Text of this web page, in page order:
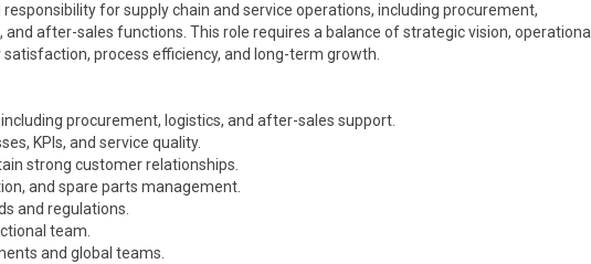
for supply chain and service operations, including procurement,
after-sales functions. This role requires a balance of strategic vision, operational
process efficiency, and long-term growth.
procurement, logistics, and after-sales support.
KPIs, and service quality.
strong customer relationships.
and spare parts management.
and regulations.
team.
and global teams.